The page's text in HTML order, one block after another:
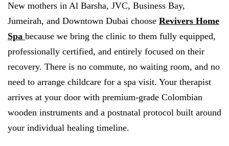
New mothers in Al Barsha, JVC, Business Bay,
Jumeirah, and Downtown Dubai choose Revivers Home
Spa because we bring the clinic to them fully equipped,
professionally certified, and entirely focused on their
recovery. There is no commute, no waiting room, and no
need to arrange childcare for a spa visit. Your therapist
arrives at your door with premium-grade Colombian
wooden instruments and a postnatal protocol built around
your individual healing timeline.